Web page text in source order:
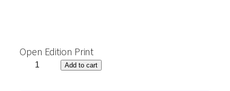
Open Edition Print
Add to cart